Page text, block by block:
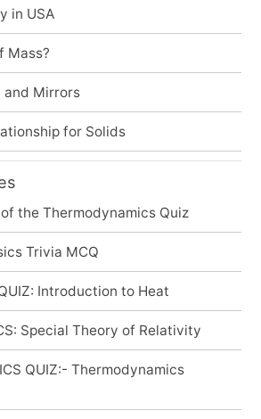
in USA
Mass?
and Mirrors
for Solids
the Thermodynamics Quiz
Trivia MCQ
Introduction to Heat
Special Theory of Relativity
QUIZ:- Thermodynamics